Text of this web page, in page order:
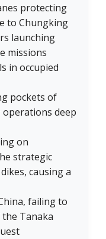
protecting
to Chungking
launching
missions
in occupied
pockets of
deep
on
strategic
causing a
failing to
Tanaka